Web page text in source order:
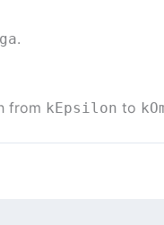
.
from kEpsilon to